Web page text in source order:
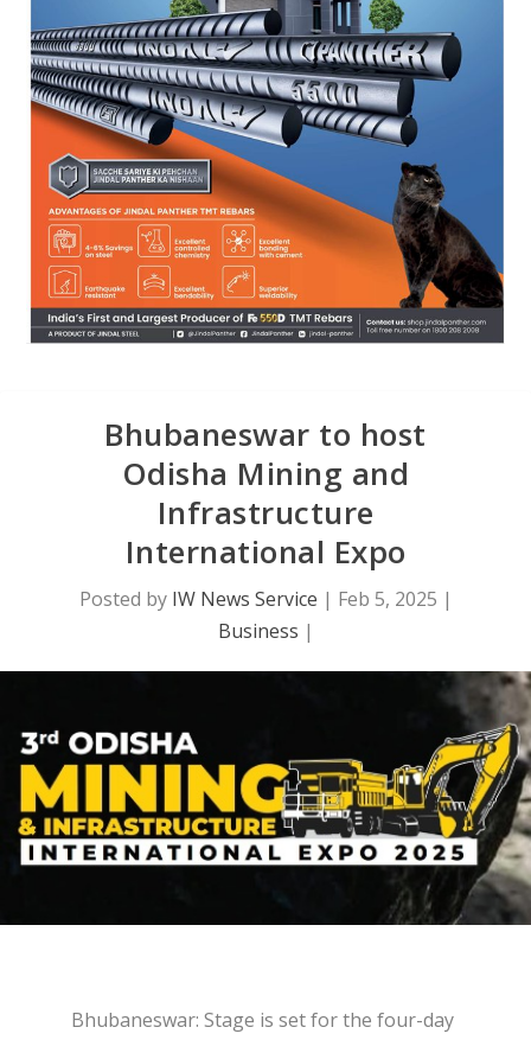
Bhubaneswar to host
Odisha Mining and
Infrastructure
International Expo
Posted by IW News Service | Feb 5, 2025 |
Business |
Bhubaneswar: Stage is set for the four-day